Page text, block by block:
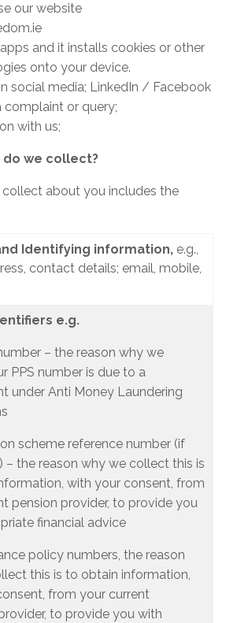
our website
and it installs cookies or other
onto your device.
social media; LinkedIn / Facebook
or query;
with us;
we collect?
about you includes the
Identifying information, e.g.,
contact details; email, mobile,
e.g.
– the reason why we
PPS number is due to a
under Anti Money Laundering
scheme reference number (if
– the reason why we collect this is
with your consent, from
pension provider, to provide you
financial advice
policy numbers, the reason
this is to obtain information,
from your current
to provide you with